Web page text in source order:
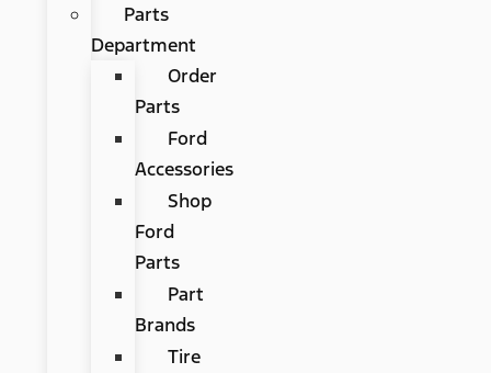
Parts
Department
Order
Parts
Ford
Accessories
Shop
Ford
Parts
Part
Brands
Tire